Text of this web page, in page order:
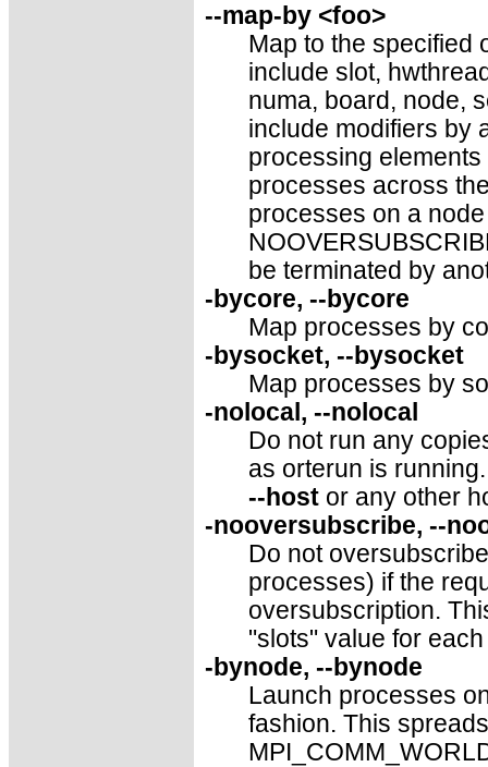
--map-by <foo>
Map to the specified
include slot,
numa, board, node,
include modifiers by
processing
processes across
processes on a
be terminated by
-bycore, --bycore
Map processes by
-bysocket, --bysocket
Map processes by
-nolocal, --nolocal
Do not run any
as orterun is
--host or any other
-nooversubscribe, --
Do not
processes) if the
oversubscription.
"slots" value for
-bynode, --bynode
Launch processes
fashion. This